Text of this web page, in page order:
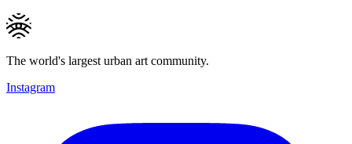
The world's largest urban art community.
Instagram